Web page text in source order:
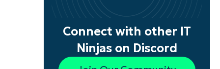
Connect with other IT
Ninjas on Discord